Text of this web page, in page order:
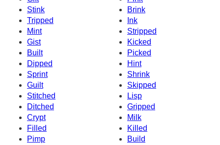
Stink
Brink
Tripped
Ink
Mint
Stripped
Gist
Kicked
Built
Picked
Dipped
Hint
Sprint
Shrink
Guilt
Skipped
Stitched
Lisp
Ditched
Gripped
Crypt
Milk
Filled
Killed
Pimp
Build